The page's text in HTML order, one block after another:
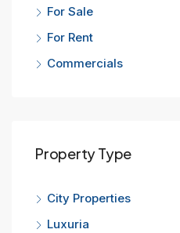
For Sale
For Rent
Commercials
Property Type
City Properties
Luxuria